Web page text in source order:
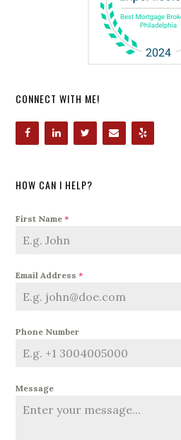
CONNECT WITH ME!
HOW CAN I HELP?
First Name*
Email Address*
Phone Number
Message